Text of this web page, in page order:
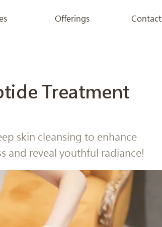
Offerings Contact
Treatment
skin cleansing to enhance
and reveal youthful radiance!